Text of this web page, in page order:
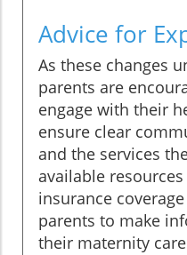
Advice for
As these changes
parents are
engage with their
ensure clear
and the services
available
insurance
parents to make
their maternity